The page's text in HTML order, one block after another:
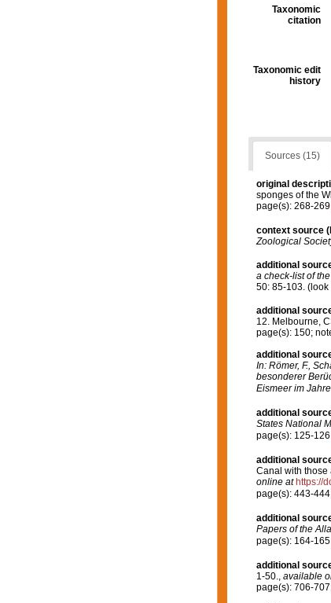
Taxonomic
citation
Taxonomic edit
history
Sources (15)
original
sponges of the
page(s): 268-269
context source
Zoological
additional
a check-list of
50: 85-103.(look
additional
12. Melbourne,
page(s): 150;
additional
In: Römer, F.,
besonderer
Eismeer im
additional
States National
page(s): 125-126
additional
Canal with those
online at https://
page(s): 443-
additional
Papers of the
page(s): 164-165
additional
1-50., available
page(s): 706-